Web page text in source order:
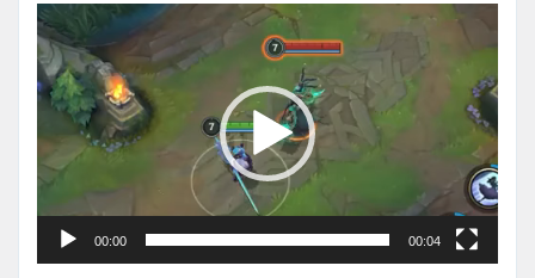
V
i
d
e
P
a
00:00 00:04